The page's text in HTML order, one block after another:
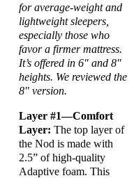
for average-weight and
lightweight sleepers,
especially those who
favor a firmer mattress.
It’s offered in 6″ and 8″
heights. We reviewed the
8″ version.
Layer #1—Comfort
Layer: The top layerof
the Nod is made with
2.5” ofhigh-quality
Adaptive foam. This